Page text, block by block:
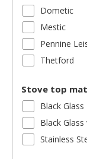
Dometic
Mestic
Pennine
Thetford
Stove top
Black Glass
Black
Stainless